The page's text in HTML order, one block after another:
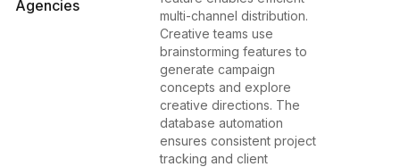
Agencies
multi-channel distribution.
Creative teams use
brainstorming features to
generate campaign
concepts and explore
creative directions. The
database automation
ensures consistent project
tracking and client